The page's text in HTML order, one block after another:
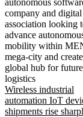
company and digital
association looking
advance
mobility within
mega-city and create
global hub for
logistics
Wireless industrial
automation IoT
shipments rise